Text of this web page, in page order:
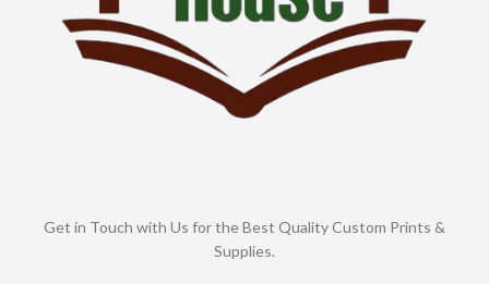
Get in Touch with Us for the Best Quality Custom Prints &
Supplies.